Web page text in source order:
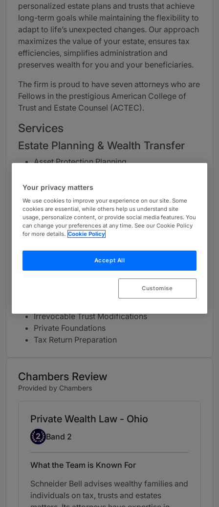
personalized estate plans and trusts that achieve
long-term goals while maintaining the flexibility to
adapt to life’s unexpected changes. Our approach
maximizes the value of your estate, ensures tax
efficiencies, simplifies administration and
preserves wealth for you and your beneficiaries.
The firm is proud to have seven attorneys who are
Fellows in the prestigious American College of
Trust and Estate Counsel (ACTEC).
Services
Estate Planning & Wealth Transfer
Asset Protection Planning
Charitable Planning
Estate, Gift and GST Tax Planning
Income Tax Planning
Multi-generational Planning
Prenuptial and Postnuptial Agreements
Trust, Estate & Probate
Counseling Fiduciaries and Beneficiaries
Irrevocable Trust Modifications
Private Foundations
Tax Return Preparation
Chambers Review
Provided by Chambers
Private Wealth Law - Ohio
Band 2
2 Band 2
What the Team is Known For
Schneider Bell advises wealthy families and
individuals on tax, trusts and estates
Your privacy matters
We use cookies to improve your experience on our site. Some
cookies are essential, while others help us understand site
usage, personalize content, or provide social media features. You
can change your preferences at any time. See our Cookie Policy
for more details. Cookie Policy
Accept All
Customise